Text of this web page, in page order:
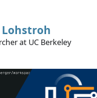
at UC Berkeley